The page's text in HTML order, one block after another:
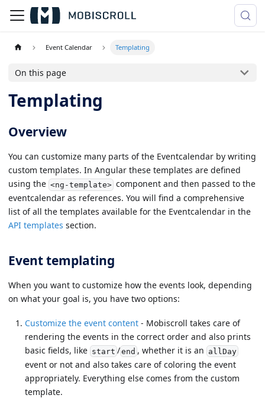
Event Calendar Templating
On this page
Templating
Overview
You can customize many parts of the Eventcalendar by writing
custom templates. In Angular these templates are defined
using the <ng-template>component and then passed to the
eventcalendar as references. You will find a comprehensive
list of all the templates available for the Eventcalendar in the
API templates section.
Event templating
When you want to customize how the events look, depending
on what your goal is, you have two options:
Customize the event content - Mobiscroll takes care of
rendering the events in the correct order and also prints
basic fields, like start /end , whether it is an allDay
event or not and also takes care of coloring the event
appropriately. Everything else comes from the custom
template.